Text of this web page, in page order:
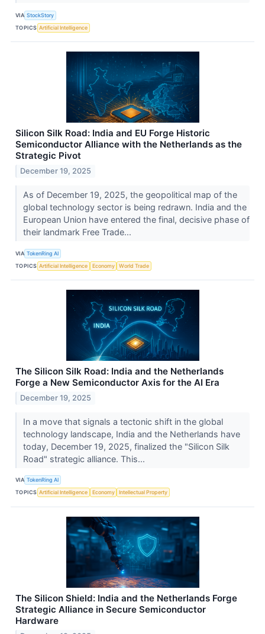
VIA StockStory
TOPICS Artificial Intelligence
Silicon Silk Road: India and EU Forge Historic
Semiconductor Alliance with the Netherlands as the
Strategic Pivot
December 19, 2025
As of December 19, 2025, the geopolitical map of the
global technology sector is being redrawn. India and the
European Union have entered the final, decisive phase of
their landmark Free Trade...
VIA TokenRing AI
TOPICS Artificial Intelligence Economy World Trade
The Silicon Silk Road: India and the Netherlands
Forge a New Semiconductor Axis for the AI Era
December 19, 2025
In a move that signals a tectonic shift in the global
technology landscape, India and the Netherlands have
today, December 19, 2025, finalized the "Silicon Silk
Road" strategic alliance. This...
VIA TokenRing AI
TOPICS Artificial Intelligence Economy Intellectual Property
The Silicon Shield: India and the Netherlands Forge
Strategic Alliance in Secure Semiconductor
Hardware